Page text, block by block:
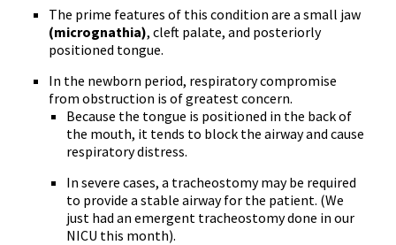
The prime features of this condition are a small jaw
(micrognathia), cleft palate, and posteriorly
positioned tongue.
In the newborn period, respiratory compromise
from obstruction is of greatest concern.
Because the tongue is positioned in the back of
the mouth, it tends to block the airway and cause
respiratory distress.
In severe cases, a tracheostomy may be required
to provide a stable airway for the patient. (We
just had an emergent tracheostomy done in our
NICU this month).